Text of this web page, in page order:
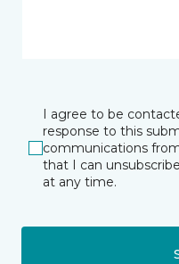
I agree to be
response to this
communications
that I can
at any time.